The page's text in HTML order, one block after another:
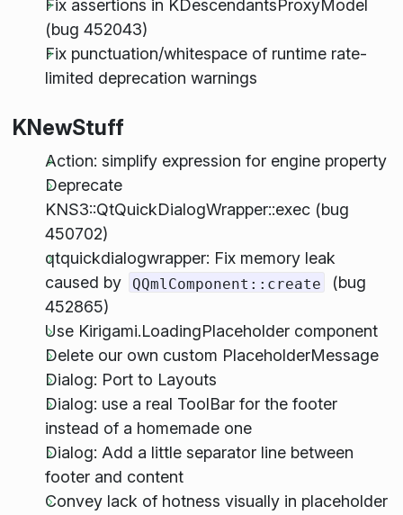
Fix assertions in KDescendantsProxyModel
(bug 452043)
Fix punctuation/whitespace of runtime rate-
limited deprecation warnings
KNewStuff
Action: simplify expression for engine property
Deprecate
KNS3::QtQuickDialogWrapper::exec (bug
450702)
qtquickdialogwrapper: Fix memory leak
caused by
QQmlComponent::create
(bug
452865)
Use Kirigami.LoadingPlaceholder component
Delete our own custom PlaceholderMessage
Dialog: Port to Layouts
Dialog: use a real ToolBar for the footer
instead of a homemade one
Dialog: Add a little separator line between
footer and content
Convey lack of hotness visually in placeholder